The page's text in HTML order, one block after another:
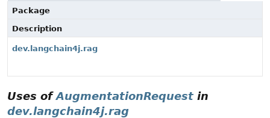
Package
Description
dev.langchain4j.rag
Uses ofAugmentationRequest in
dev.langchain4j.rag